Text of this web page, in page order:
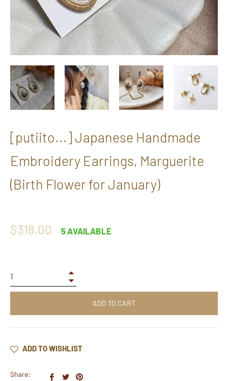
[putiito...] Japanese Handmade
Embroidery Earrings, Marguerite
(Birth Flower for January)
Regular
$318.00 5 AVAILABLE
ADD TO CART
ADD TO WISHLIST
Share:
ShareTweet
Pin